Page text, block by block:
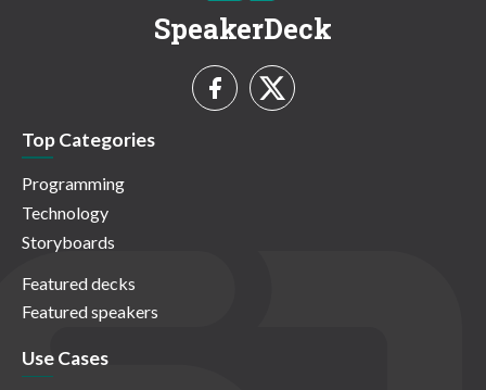
SpeakerDeck
Top Categories
Programming
Technology
Storyboards
Featured decks
Featured speakers
Use Cases